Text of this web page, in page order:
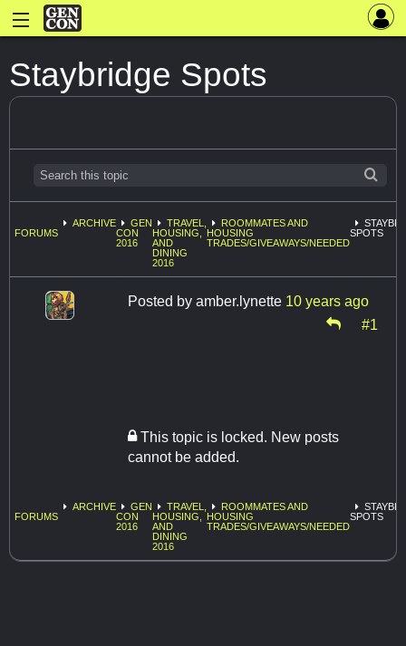
Staybridge Spots
FORUMS
ARCHIVE
GEN
CON
2016
TRAVEL,
HOUSING,
AND
DINING
2016
ROOMMATES AND
HOUSING
TRADES/GIVEAWAYS/NEEDED
SPOTS
Posted by amber.lynette 10 years ago
#1
This topic is locked. New posts
cannot be added.
FORUMS
ARCHIVE
GEN
CON
2016
TRAVEL,
HOUSING,
AND
DINING
2016
ROOMMATES AND
HOUSING
TRADES/GIVEAWAYS/NEEDED
SPOTS